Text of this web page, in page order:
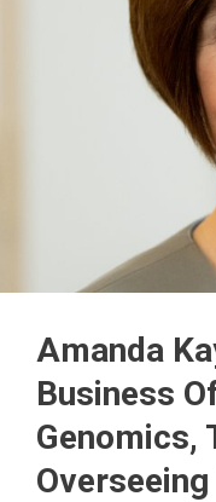
Amanda
Business
Genomics,